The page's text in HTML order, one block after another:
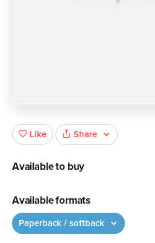
Like Share
Available to buy
Available formats
Paperback / softback